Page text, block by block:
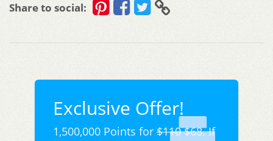
Share to social:
Exclusive Offer!
1,500,000 Points for$110$68. If